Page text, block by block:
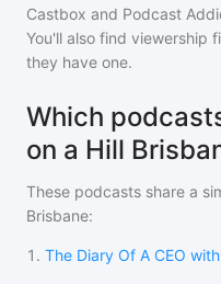
Castbox and Podcast
You'll also find viewership
they have one.
Which
on a Hill
These podcasts share a
Brisbane:
1 . The Diary Of A CEO